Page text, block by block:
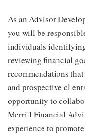
As an Advisor
you will be
individuals
reviewing financial
recommendations
and prospective
opportunity to
Merrill Financial
experience to